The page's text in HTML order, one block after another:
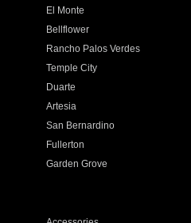
El Monte
Bellflower
Rancho Palos Verdes
Temple City
Duarte
Artesia
San Bernardino
Fullerton
Garden Grove